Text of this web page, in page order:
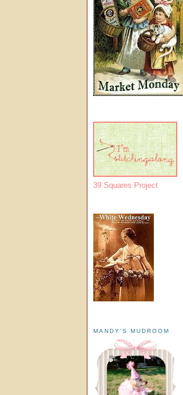
39 Squares Project
MANDY'S MUDROOM